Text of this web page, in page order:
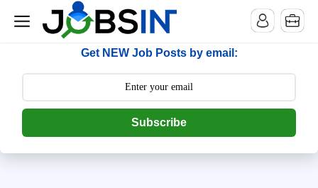
--> [begin] follow.it code -->
Get NEW Job Posts by email:
Subscribe